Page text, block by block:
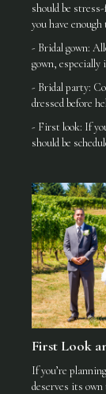
should be
you have
- Bridal gown:
gown,
- Bridal party:
dressed before
- First look: If
should be
First Look
If you’re
deserves its